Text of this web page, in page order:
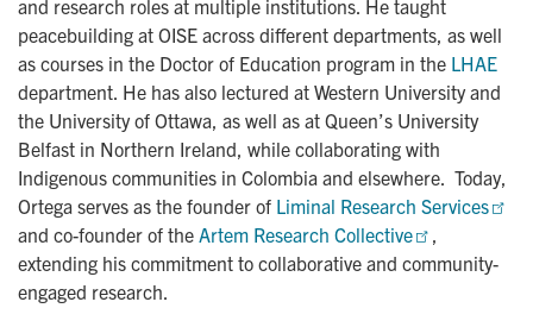
and research roles at multiple institutions. He taught
peacebuilding at OISE across different departments, as well
as courses in the Doctor of Education program in the LHAE
department. He has also lectured at Western University and
the University of Ottawa, as well as at Queen’s University
Belfast in Northern Ireland, while collaborating with
Indigenous communities in Colombia and elsewhere. Today,
Ortega serves as the founder of Liminal Research Services
and co-founder of the Artem Research Collective
,
extending his commitment to collaborative and community-
engaged research.